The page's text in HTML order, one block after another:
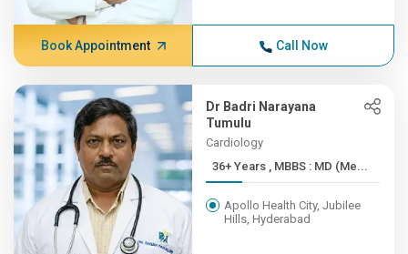
Book Appointment Call Now
Dr Badri Narayana
Tumulu
Cardiology
36+ Years , MBBS : MD (Me...
Apollo Health City, Jubilee
Hills, Hyderabad